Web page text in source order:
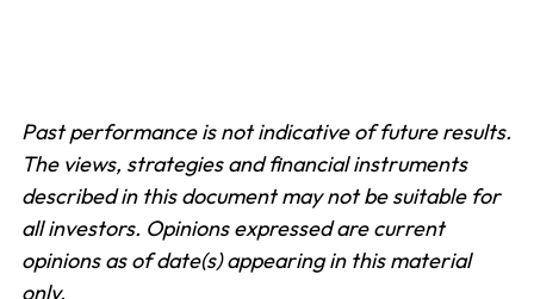
Past performance is not indicative of future results.
The views, strategies and financial instruments
described in this document may not be suitable for
all investors. Opinions expressed are current
opinions as of date(s) appearing in this material
only.